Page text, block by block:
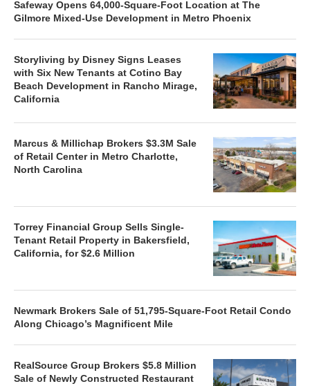
Safeway Opens 64,000-Square-Foot Location at The
Gilmore Mixed-Use Development in Metro Phoenix
Storyliving by Disney Signs Leases
with Six New Tenants at Cotino Bay
Beach Development in Rancho Mirage,
California
Marcus & Millichap Brokers $3.3M Sale
of Retail Center in Metro Charlotte,
North Carolina
Torrey Financial Group Sells Single-
Tenant Retail Property in Bakersfield,
California, for $2.6 Million
Newmark Brokers Sale of 51,795-Square-Foot Retail Condo
Along Chicago’s Magnificent Mile
RealSource Group Brokers $5.8 Million
Sale of Newly Constructed Restaurant